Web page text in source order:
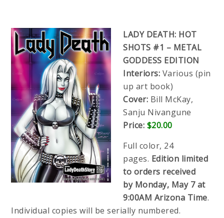
LADY DEATH: HOT
SHOTS #1 – METAL
GODDESS EDITION
Interiors: Various (pin
up art book)
Cover: Bill McKay,
Sanju Nivangune
Price: $20.00
Full color, 24
pages. Edition limited
to orders received
by Monday, May 7 at
9:00AM Arizona Time.
Individual copies will be serially numbered.